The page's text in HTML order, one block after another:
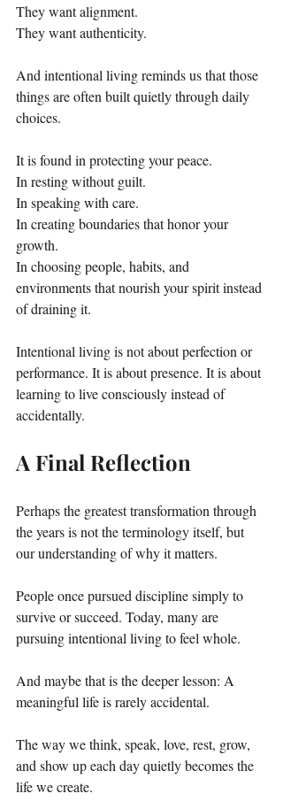
They want alignment.
They want authenticity.
And intentional living reminds us that those
things are often built quietly through daily
choices.
It is found in protecting your peace.
In resting without guilt.
In speaking with care.
In creating boundaries that honor your
growth.
In choosing people, habits, and
environments that nourish your spirit instead
of draining it.
Intentional living is not about perfection or
performance. It is about presence. It is about
learning to live consciously instead of
accidentally.
A Final Reflection
Perhaps the greatest transformation through
the years is not the terminology itself, but
our understanding of why it matters.
People once pursued discipline simply to
survive or succeed. Today, many are
pursuing intentional living to feel whole.
And maybe that is the deeper lesson: A
meaningful life is rarely accidental.
The way we think, speak, love, rest, grow,
and show up each day quietly becomes the
life we create.